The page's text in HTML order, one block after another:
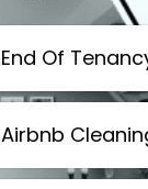
End Of
Airbnb